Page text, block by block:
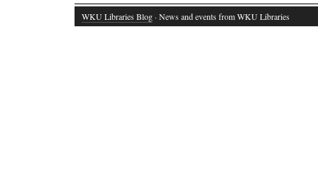
WKU Libraries Blog · News and events from WKU Libraries